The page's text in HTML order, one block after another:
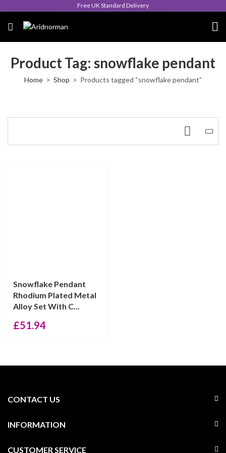
Free UK Standard Delivery
Product Tag: snowflake pendant
Home Shop Products tagged “snowflake pendant”
Snowflake Pendant
Rhodium Plated Metal
Alloy Set With C...
£51.94
CONTACT US
INFORMATION
CUSTOMER SERVICE